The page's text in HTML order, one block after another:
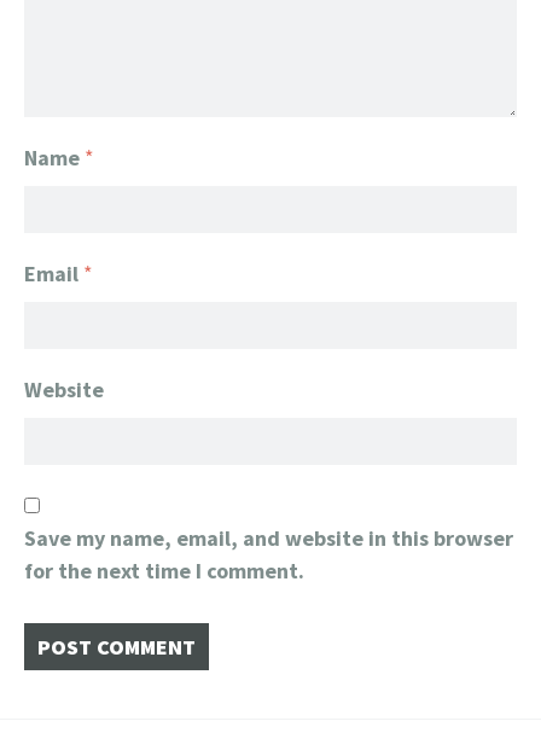
Name *
Email *
Website
Save my name, email, and website in this browser
for the next time I comment.